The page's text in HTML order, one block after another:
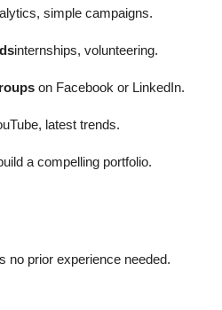
simple campaigns.
internships, volunteering.
on Facebook or LinkedIn.
latest trends.
a compelling portfolio.
no prior experience needed.